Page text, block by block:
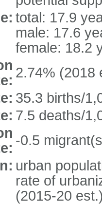
total: 17.9
male: 17.6
female: 18.2
2.74% (2018
35.3 births/
7.5 deaths/
-0.5
urban
rate of
(2015-20